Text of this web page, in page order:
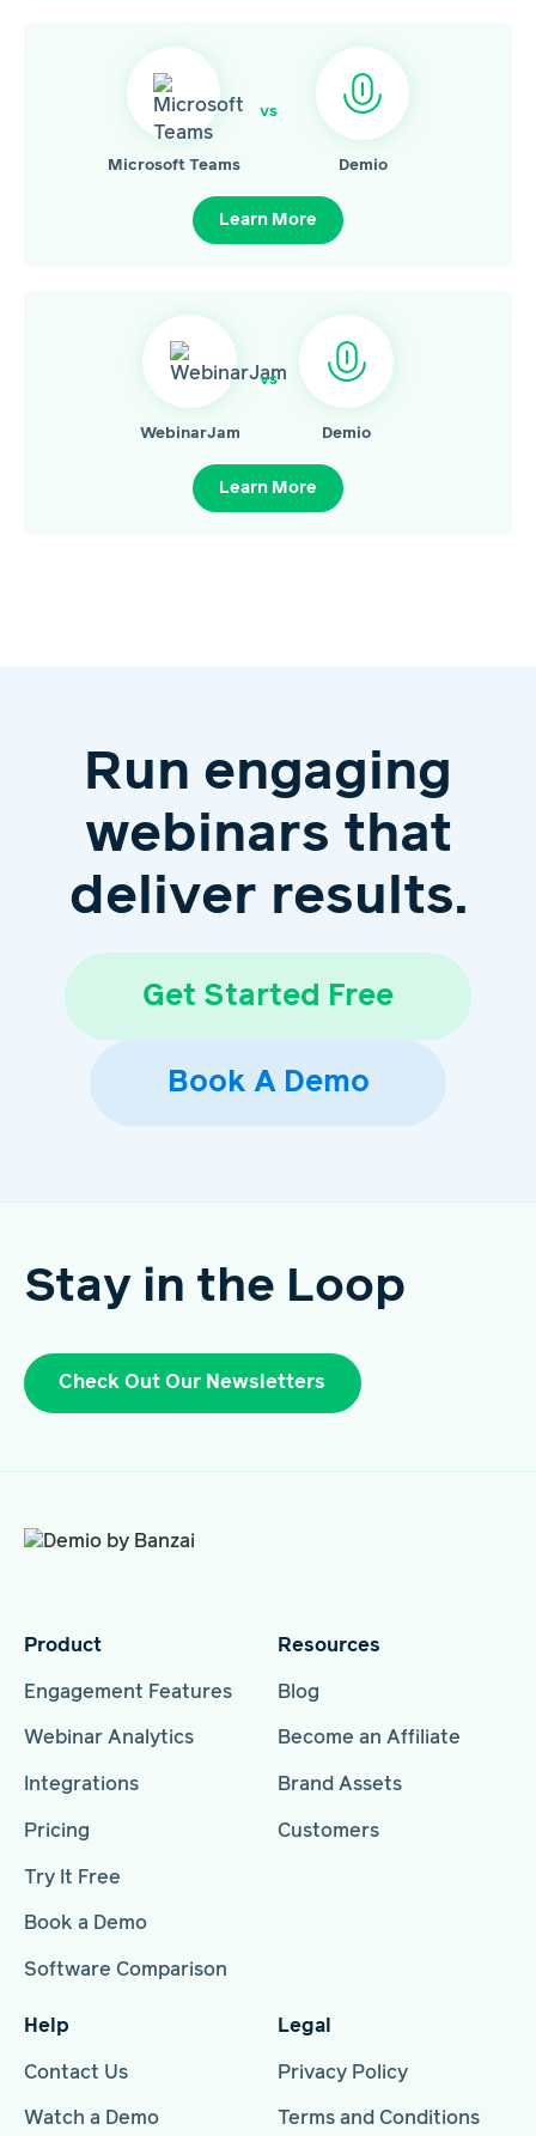
Microsoft Teams
vs
Demio
Learn More
WebinarJam
vs
Demio
Learn More
Run engaging
webinars that
deliver results.
Get Started Free
Book A Demo
Stay in the Loop
Check Out Our Newsletters
Product
Engagement Features
Webinar Analytics
Integrations
Pricing
Try It Free
Book a Demo
Software Comparison
Resources
Blog
Become an Affiliate
Brand Assets
Customers
Help
Contact Us
Watch a Demo
Legal
Privacy Policy
Terms and Conditions